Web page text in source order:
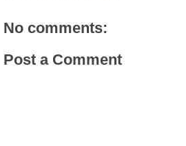
No comments:
Post a Comment